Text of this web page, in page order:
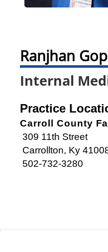
Ranjhan
Internal
Practice
Carroll County
309 11th Street
Carrollton, Ky
502-732-3280